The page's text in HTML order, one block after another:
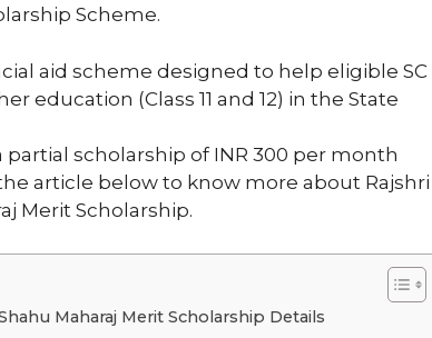
Scheme.
aid scheme designed to help eligible SC
education (Class 11 and 12) in the State
scholarship of INR 300 per month
article below to know more about Rajshri
Merit Scholarship.
Maharaj Merit Scholarship Details